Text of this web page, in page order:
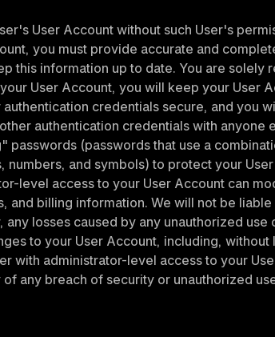
User Account without such User's
you must provide accurate and
this information up to date. You are solely
User Account, you will keep your User
credentials secure, and you
authentication credentials with anyone
passwords (passwords that use a
numbers, and symbols) to protect your
level access to your User Account can
and billing information. We will not be liable
losses caused by any unauthorized use
to your User Account, including, without
with administrator-level access to your
any breach of security or unauthorized